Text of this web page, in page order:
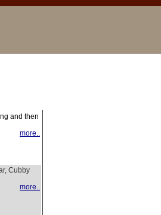
and then
more..
Cubby
more..